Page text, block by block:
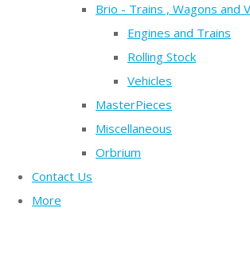
Brio - Trains , Wagons and
Engines and Trains
Rolling Stock
Vehicles
MasterPieces
Miscellaneous
Orbrium
Contact Us
More